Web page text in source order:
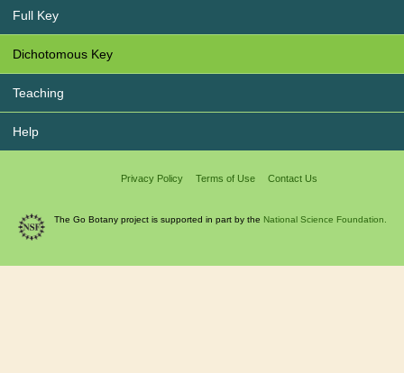
Full Key
Dichotomous Key
Teaching
Help
Privacy Policy Terms of Use Contact Us
The Go Botany project is supported in part by the National Science Foundation.